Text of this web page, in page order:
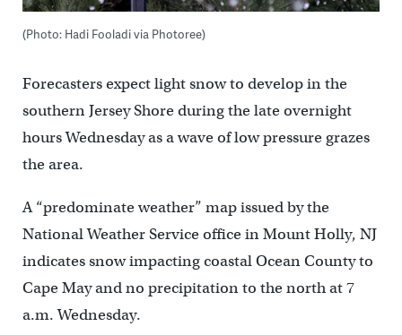
(Photo: Hadi Fooladi via Photoree)
Forecasters expect light snow to develop in the
southern Jersey Shore during the late overnight
hours Wednesday as a wave of low pressure grazes
the area.
A “predominate weather” map issued by the
National Weather Service office in Mount Holly, NJ
indicates snow impacting coastal Ocean County to
Cape May and no precipitation to the north at 7
a.m. Wednesday.